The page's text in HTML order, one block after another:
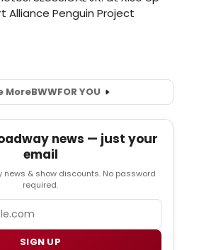
MoreBWWFOR YOU
news — just your
email
news & show discounts. No password
required.
SIGN UP